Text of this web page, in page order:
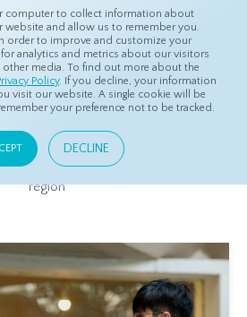
computer to collect information about
website and allow us to remember you.
order to improve and customize your
analytics and metrics about our visitors
media. To find out more about the
Policy. If you decline, your information
visit our website. A single cookie will be
your preference not to be tracked.
DECLINE
Eye On Asia
On Asia
our Local Experts throughout the
region